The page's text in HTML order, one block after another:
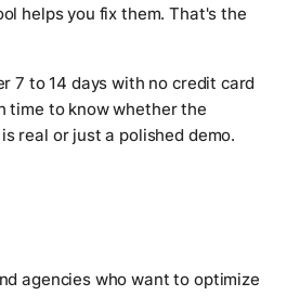
helps you fix them. That's the
7 to 14 days with no credit card
time to know whether the
real or just a polished demo.
agencies who want to optimize